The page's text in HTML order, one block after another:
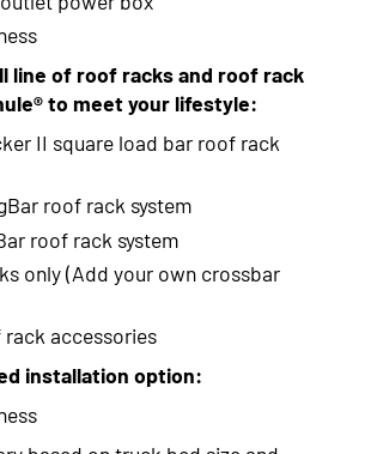
line of roof racks and roof rack
to meet your lifestyle:
II square load bar roof rack
roof rack system
roof rack system
only (Add your own crossbar
accessories
installation option: